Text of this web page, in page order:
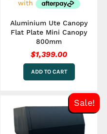
Aluminium Ute Canopy
Flat Plate Mini Canopy
800mm
$1,399.00
ADD TO CART
Sale!
Original
price
$2,349.00.
price
is: